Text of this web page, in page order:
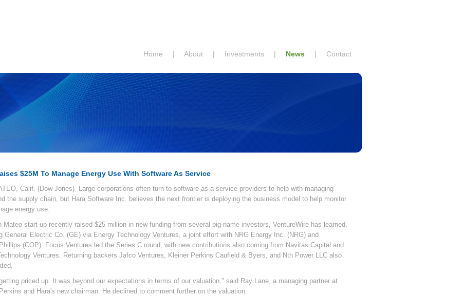
Home | About | Investments | News | Contact
$25M To Manage Energy Use With Software As Service
Calif. (Dow Jones)--Large corporations often turn to software-as-a-service providers to help with managing
the supply chain, but Hara Software Inc. believes the next frontier is deploying the business model to help monitor
energy use.
Mateo start-up recently raised $25 million in new funding from several big-name investors, VentureWire has learned,
General Electric Co. (GE) via Energy Technology Ventures, a joint effort with NRG Energy Inc. (NRG) and
(COP). Focus Ventures led the Series C round, with new contributions also coming from Navitas Capital and
Ventures. Returning backers Jafco Ventures, Kleiner Perkins Caufield & Byers, and Nth Power LLC also
priced up. It was beyond our expectations in terms of our valuation," said Ray Lane, a managing partner at
and Hara's new chairman. He declined to comment further on the valuation.